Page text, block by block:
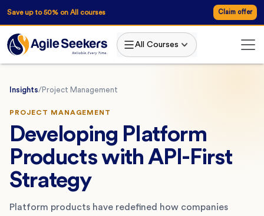
Save up to 50% on All courses Claim offer
All Courses
Insights/Project Management
PROJECT MANAGEMENT
Developing Platform
Products with API-First
Strategy
Platform products have redefined how companies